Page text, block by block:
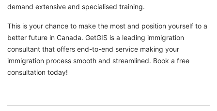
demand extensive and specialised training.
This is your chance to make the most and position yourself to a
better future in Canada. GetGIS is a leading immigration
consultant that offers end-to-end service making your
immigration process smooth and streamlined. Book a free
consultation today!